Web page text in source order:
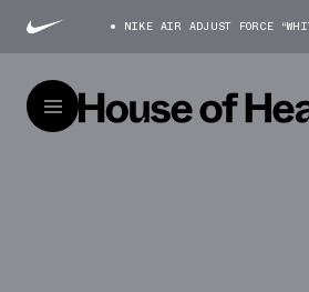
NIKE AIR ADJUST FORCE